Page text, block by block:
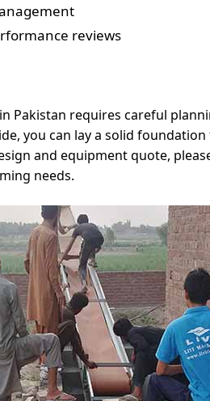
reviews
Pakistan requires careful
you can lay a solid
and equipment quote,
needs.